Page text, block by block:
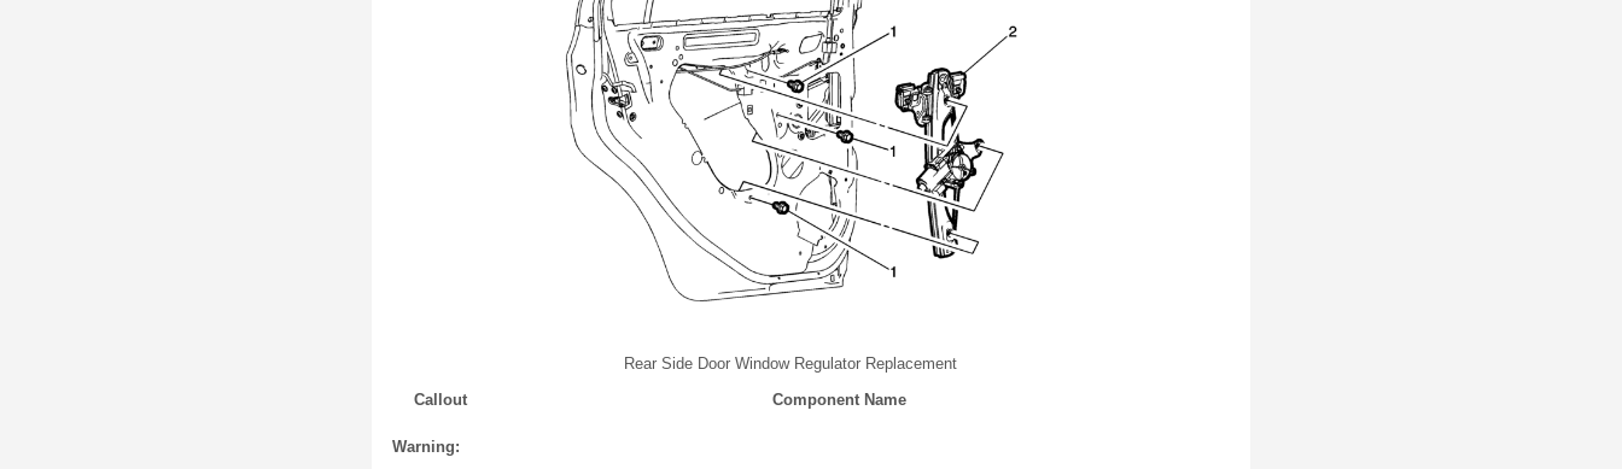
Rear Side Door Window Regulator Replacement
Callout
Component Name
Warning: